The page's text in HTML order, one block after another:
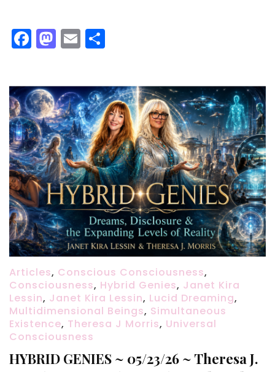
Facebook
Mastodon
Email
Articles, Conscious Consciousness,
Consciousness, Hybrid Genies, Janet Kira
Lessin, Janet Kira Lessin, Lucid Dreaming,
Multidimensional Beings, Simultaneous
Existence, Theresa J Morris, Universal
Consciousness
HYBRID GENIES ~ 05/23/26 ~ Theresa J.